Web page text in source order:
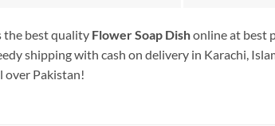
the best quality Flower Soap Dishonline at best
shipping with cash on delivery in Karachi,
over Pakistan!